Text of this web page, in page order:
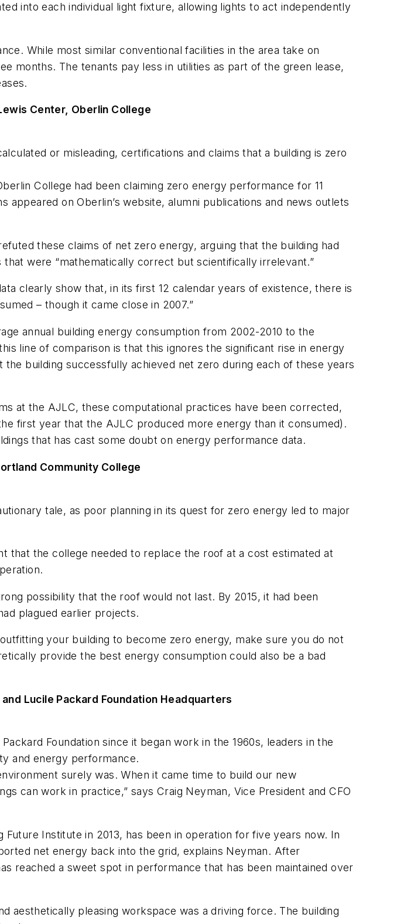
into each individual light fixture, allowing lights to act independently
While most similar conventional facilities in the area take on
months. The tenants pay less in utilities as part of the green lease,
Center, Oberlin College
or misleading, certifications and claims that a building is zero
College had been claiming zero energy performance for 11
appeared on Oberlin’s website, alumni publications and news outlets
these claims of net zero energy, arguing that the building had
were “mathematically correct but scientifically irrelevant.”
clearly show that, in its first 12 calendar years of existence, there is
– though it came close in 2007.”
annual building energy consumption from 2002-2010 to the
line of comparison is that this ignores the significant rise in energy
building successfully achieved net zero during each of these years
at the AJLC, these computational practices have been corrected,
first year that the AJLC produced more energy than it consumed).
that has cast some doubt on energy performance data.
Community College
tale, as poor planning in its quest for zero energy led to major
that the college needed to replace the roof at a cost estimated at
possibility that the roof would not last. By 2015, it had been
plagued earlier projects.
your building to become zero energy, make sure you do not
provide the best energy consumption could also be a bad
Lucile Packard Foundation Headquarters
Foundation since it began work in the 1960s, leaders in the
and energy performance.
surely was. When it came time to build our new
can work in practice,” says Craig Neyman, Vice President and CFO
Institute in 2013, has been in operation for five years now. In
net energy back into the grid, explains Neyman. After
reached a sweet spot in performance that has been maintained over
aesthetically pleasing workspace was a driving force. The building